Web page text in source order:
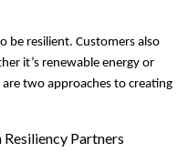
be resilient. Customers also
it’s renewable energy or
two approaches to creating
Resiliency Partners